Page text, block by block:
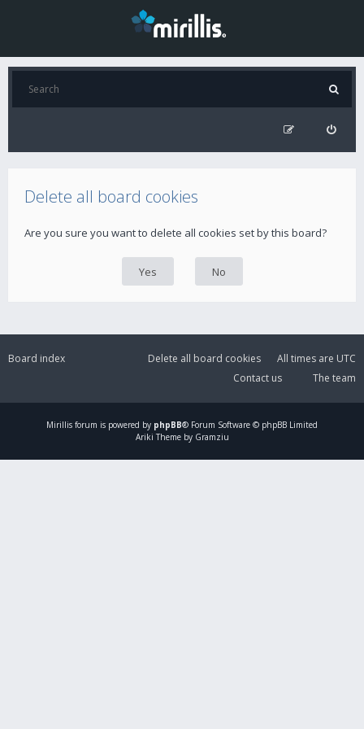
Delete all board cookies
Are you sure you want to delete all cookies set by this board?
Board index All times are UTC
Delete all board cookies
The team
Contact us
Mirillis forum is powered by phpBB® Forum Software © phpBB Limited
Ariki Theme by Gramziu